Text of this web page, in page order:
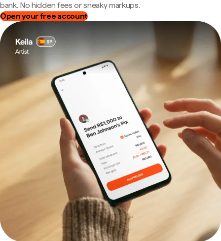
bank. No hidden fees or sneaky markups.
Open your free account